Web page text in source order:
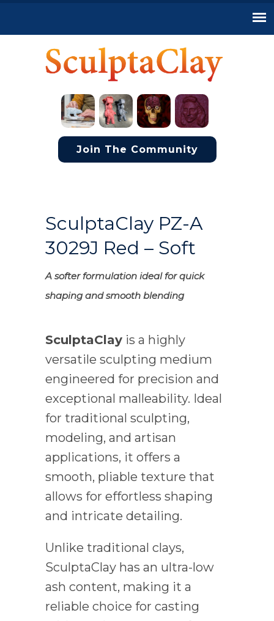
Join The Community
SculptaClay PZ-A
3029J Red – Soft
A softer formulation ideal for quick
shaping and smooth blending
SculptaClay is a highly
versatile sculpting medium
engineered for precision and
exceptional malleability. Ideal
for traditional sculpting,
modeling, and artisan
applications, it offers a
smooth, pliable texture that
allows for effortless shaping
and intricate detailing.
Unlike traditional clays,
SculptaClay has an ultra-low
ash content, making it a
reliable choice for casting